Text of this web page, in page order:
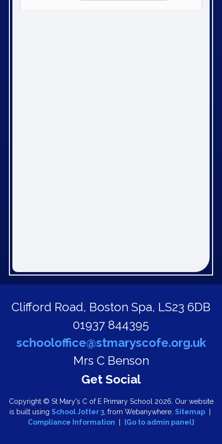
Clifford Road, Boston Spa, LS23 6DB
01937 844395
schooloffice@stmaryscofe.org.uk
Mrs C Benson
Copyright © St Mary's C of E Primary School 2026. Our website
is built using School Jotter 3 , from Webanywhere. Sitemap
Compliance Information
[Go to admin panel]